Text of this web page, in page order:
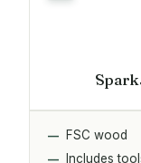
FSC wood
Includes